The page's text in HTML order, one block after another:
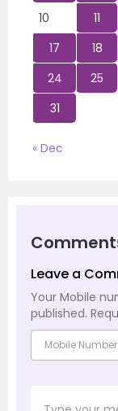
10
11
17
18
24
25
31
« Dec
Leave a
Your Mobile
published.